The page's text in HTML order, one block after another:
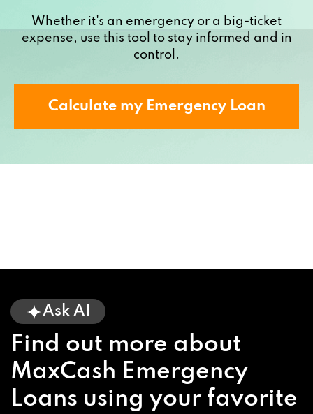
Whether it's an emergency or a big-ticket
expense, use this tool to stay informed and in
control.
Calculate my Emergency Loan
Ask AI
Find out more about
MaxCash Emergency
Loans using your favorite